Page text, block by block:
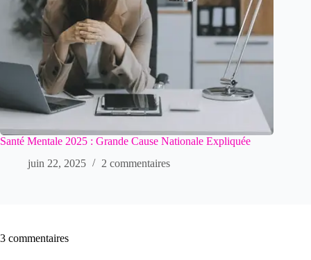
Santé Mentale 2025 : Grande Cause Nationale Expliquée
juin 22, 2025
2 commentaires
3 commentaires